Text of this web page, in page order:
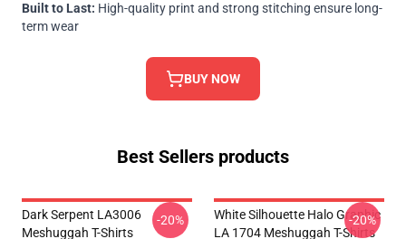
Built to Last: High-quality print and strong stitching ensure long-
term wear
BUY NOW
Best Sellers products
Dark Serpent LA3006
Meshuggah T-Shirts
-20%
White Silhouette Halo Graphic
LA 1704 Meshuggah T-Shirts
-20%